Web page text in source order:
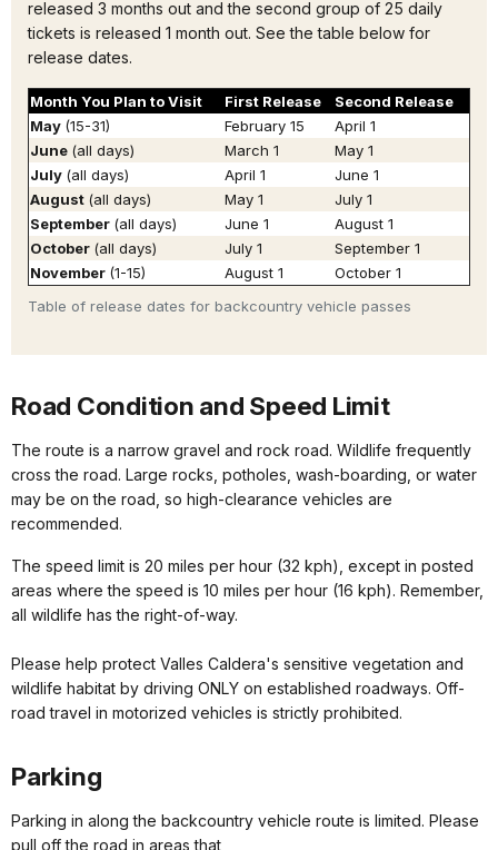
released 3 months out and the second group of 25 daily
tickets is released 1 month out. See the table below for
release dates.
Table of release dates for backcountry vehicle passes
Month You Plan to Visit First Release
Second Release
May (15-31) February 15
April 1
June (all days) March 1
May 1
July (all days) April 1
June 1
August (all days) May 1
July 1
September (all days) June 1
August 1
October (all days) July 1
September 1
November (1-15) August 1 October 1
Road Condition and Speed Limit
The route is a narrow gravel and rock road. Wildlife frequently
cross the road. Large rocks, potholes, wash-boarding, or water
may be on the road, so high-clearance vehicles are
recommended.
The speed limit is 20 miles per hour (32 kph), except in posted
areas where the speed is 10 miles per hour (16 kph). Remember,
all wildlife has the right-of-way.
Please help protect Valles Caldera's sensitive vegetation and
wildlife habitat by driving ONLY on established roadways. Off-
road travel in motorized vehicles is strictly prohibited.
Parking
Parking in along the backcountry vehicle route is limited. Please
pull off the road in areas that